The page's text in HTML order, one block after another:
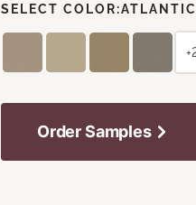
SELECT COLOR:ATLANTIC
Order Samples